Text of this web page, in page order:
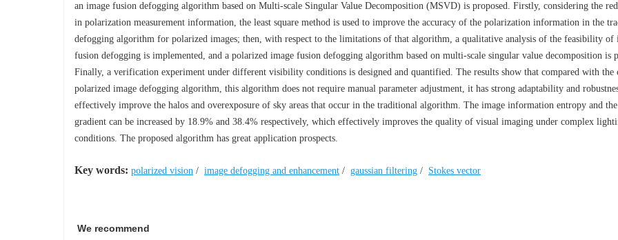
an image fusion defogging algorithm based on Multi-scale Singular Value Decomposition (MSVD) is proposed. Firstly, considering the
in polarization measurement information, the least square method is used to improve the accuracy of the polarization information in the
defogging algorithm for polarized images; then, with respect to the limitations of that algorithm, a qualitative analysis of the feasibility of
fusion defogging is implemented, and a polarized image fusion defogging algorithm based on multi-scale singular value decomposition is
Finally, a verification experiment under different visibility conditions is designed and quantified. The results show that compared with the
polarized image defogging algorithm, this algorithm does not require manual parameter adjustment, it has strong adaptability and
effectively improve the halos and overexposure of sky areas that occur in the traditional algorithm. The image information entropy and the
gradient can be increased by 18.9% and 38.4% respectively, which effectively improves the quality of visual imaging under complex
conditions. The proposed algorithm has great application prospects.
Key words: polarized vision / image defogging and enhancement / gaussian filtering / Stokes vector
We recommend